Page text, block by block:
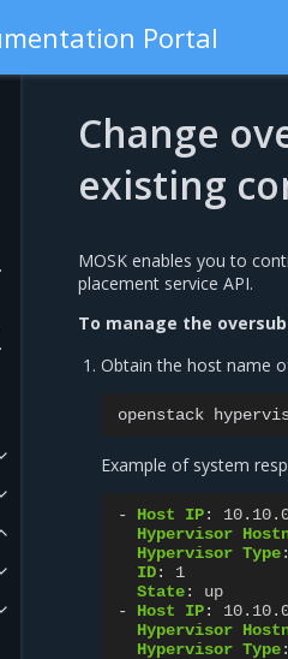
Portal
Change
existing
MOSK enables you to
placement service API.
To manage the
Obtain the host name
openstack
Example of system
- Host IP:
Hypervisor
Hypervisor Type:
ID:
1
State:
up
-
Host IP:
Hypervisor
Hypervisor Type: